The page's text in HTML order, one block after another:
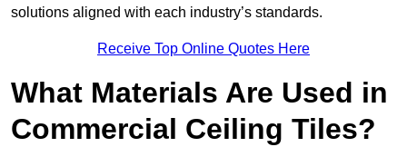
solutions aligned with each industry’s standards.
Receive Top Online Quotes Here
What Materials Are Used in
Commercial Ceiling Tiles?